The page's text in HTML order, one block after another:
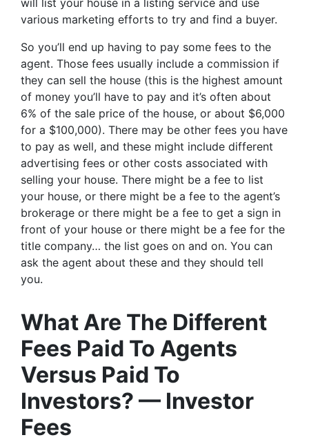
will list your house in a listing service and use
various marketing efforts to try and find a buyer.
So you’ll end up having to pay some fees to the
agent. Those fees usually include a commission if
they can sell the house (this is the highest amount
of money you’ll have to pay and it’s often about
6% of the sale price of the house, or about $6,000
for a $100,000). There may be other fees you have
to pay as well, and these might include different
advertising fees or other costs associated with
selling your house. There might be a fee to list
your house, or there might be a fee to the agent’s
brokerage or there might be a fee to get a sign in
front of your house or there might be a fee for the
title company… the list goes on and on. You can
ask the agent about these and they should tell
you.
What Are The Different
Fees Paid To Agents
Versus Paid To
Investors? — Investor
Fees